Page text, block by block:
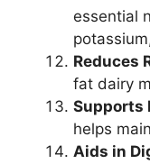
essential
Reduces
fat dairy
Supports
helps
Aids in